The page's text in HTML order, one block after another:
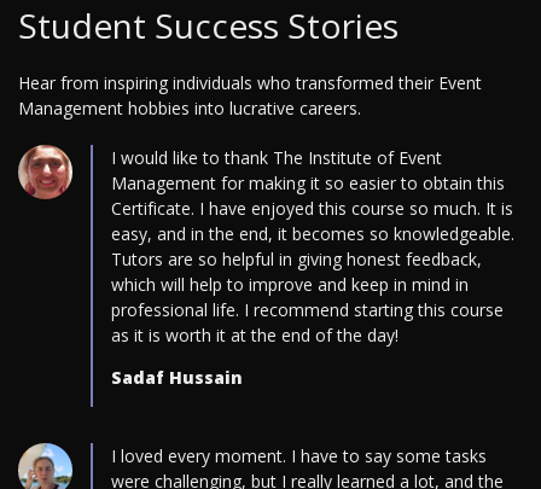
Student Success Stories
Hear from inspiring individuals who transformed their Event
Management hobbies into lucrative careers.
I would like to thank The Institute of Event
Management for making it so easier to obtain this
Certificate. I have enjoyed this course so much. It is
easy, and in the end, it becomes so knowledgeable.
Tutors are so helpful in giving honest feedback,
which will help to improve and keep in mind in
professional life. I recommend starting this course
as it is worth it at the end of the day!
Sadaf Hussain
I loved every moment. I have to say some tasks
were challenging, but I really learned a lot, and the